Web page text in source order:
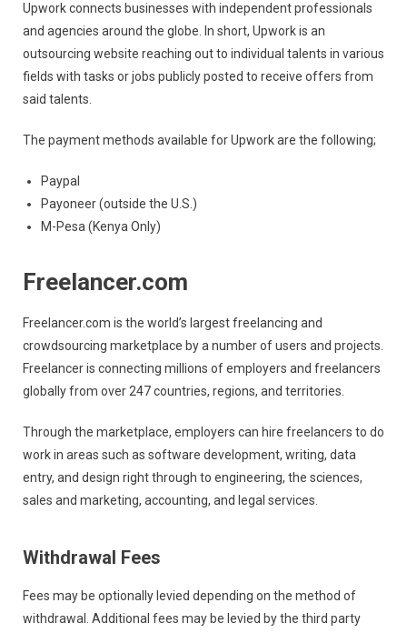
Upwork connects businesses with independent professionals
and agencies around the globe. In short, Upwork is an
outsourcing website reaching out to individual talents in various
fields with tasks or jobs publicly posted to receive offers from
said talents.
The payment methods available for Upwork are the following;
Paypal
Payoneer (outside the U.S.)
M-Pesa (Kenya Only)
Freelancer.com
Freelancer.com is the world’s largest freelancing and
crowdsourcing marketplace by a number of users and projects.
Freelancer is connecting millions of employers and freelancers
globally from over 247 countries, regions, and territories.
Through the marketplace, employers can hire freelancers to do
work in areas such as software development, writing, data
entry, and design right through to engineering, the sciences,
sales and marketing, accounting, and legal services.
Withdrawal Fees
Fees may be optionally levied depending on the method of
withdrawal. Additional fees may be levied by the third party